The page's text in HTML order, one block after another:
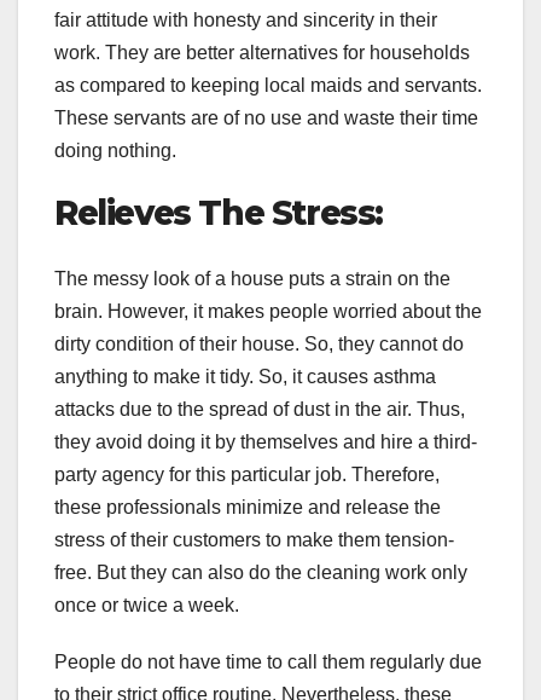
fair attitude with honesty and sincerity in their
work. They are better alternatives for households
as compared to keeping local maids and servants.
These servants are of no use and waste their time
doing nothing.
Relieves The Stress:
The messy look of a house puts a strain on the
brain. However, it makes people worried about the
dirty condition of their house. So, they cannot do
anything to make it tidy. So, it causes asthma
attacks due to the spread of dust in the air. Thus,
they avoid doing it by themselves and hire a third-
party agency for this particular job. Therefore,
these professionals minimize and release the
stress of their customers to make them tension-
free. But they can also do the cleaning work only
once or twice a week.
People do not have time to call them regularly due
to their strict office routine. Nevertheless, these